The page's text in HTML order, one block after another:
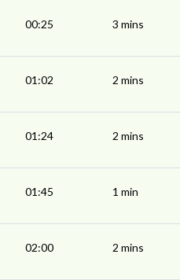
00:25 3 mins
01:02 2 mins
01:24 2 mins
01:45 1 min
02:00 2 mins